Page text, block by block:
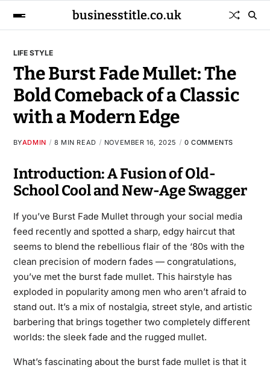
businesstitle.co.uk
LIFE STYLE
The Burst Fade Mullet: The
Bold Comeback of a Classic
with a Modern Edge
BYADMIN 8 MIN READ NOVEMBER 16, 2025 0 COMMENTS
Introduction: A Fusion of Old-
School Cool and New-Age Swagger
If you’ve Burst Fade Mullet through your social media
feed recently and spotted a sharp, edgy haircut that
seems to blend the rebellious flair of the ‘80s with the
clean precision of modern fades — congratulations,
you’ve met the burst fade mullet. This hairstyle has
exploded in popularity among men who aren’t afraid to
stand out. It’s a mix of nostalgia, street style, and artistic
barbering that brings together two completely different
worlds: the sleek fade and the rugged mullet.
What’s fascinating about the burst fade mullet is that it